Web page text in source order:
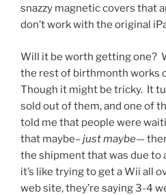
snazzy magnetic covers that
don’t work with the original
Will it be worth getting one?
the rest of birthmonth works
Though it might be tricky. It
sold out of them, and one of
told me that people were
that maybe–just maybe—
the shipment that was due to
it’s like trying to get a Wii all
web site, they’re saying 3-4